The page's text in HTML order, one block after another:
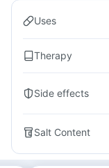
Uses
Therapy
Side effects
Salt Content